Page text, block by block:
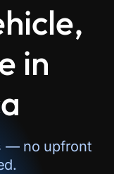
in
— no upfront